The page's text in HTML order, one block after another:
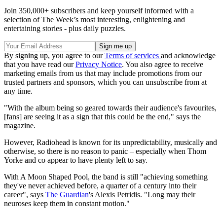
Join 350,000+ subscribers and keep yourself informed with a
selection of The Week’s most interesting, enlightening and
entertaining stories - plus daily puzzles.
By signing up, you agree to ourTerms of services and acknowledge
that you have read ourPrivacy Notice. You also agree to receive
marketing emails from us that may include promotions from our
trusted partners and sponsors, which you can unsubscribe from at
any time.
"With the album being so geared towards their audience's favourites,
[fans] are seeing it as a sign that this could be the end," says the
magazine.
However, Radiohead is known for its unpredictability, musically and
otherwise, so there is no reason to panic – especially when Thom
Yorke and co appear to have plenty left to say.
With A Moon Shaped Pool, the band is still "achieving something
they've never achieved before, a quarter of a century into their
career", says The Guardian's Alexis Petridis. "Long may their
neuroses keep them in constant motion."